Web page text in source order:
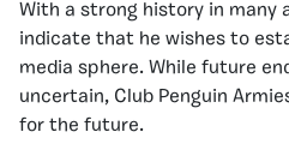
With a strong history in many
indicate that he wishes to
media sphere. While future
uncertain, Club Penguin
for the future.